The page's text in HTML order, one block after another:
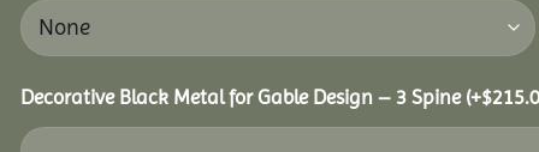
Decorative Black Metal for Gable Design – 3 Spine (+$